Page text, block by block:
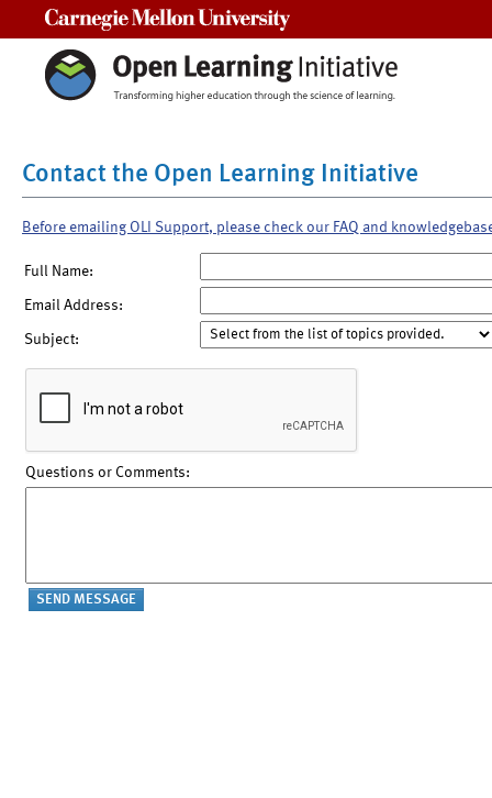
Contact the Open Learning Initiative
Before emailing OLI Support, please check our FAQ and
Full Name:
Email Address:
Subject:
Questions or Comments: